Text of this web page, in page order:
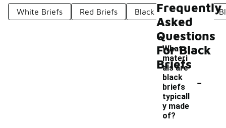
White Briefs Red Briefs Black Men's Briefs
Frequently
Asked
Questions
For Black
Briefs
What
materi
als are
black
briefs
typicall
y made
of?
-